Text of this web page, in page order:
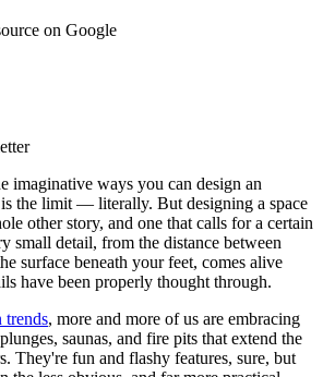
on Google
imaginative ways you can design an
the limit — literally. But designing a space
other story, and one that calls for a certain
small detail, from the distance between
surface beneath your feet, comes alive
have been properly thought through.
trends, more and more of us are embracing
saunas, and fire pits that extend the
They're fun and flashy features, sure, but